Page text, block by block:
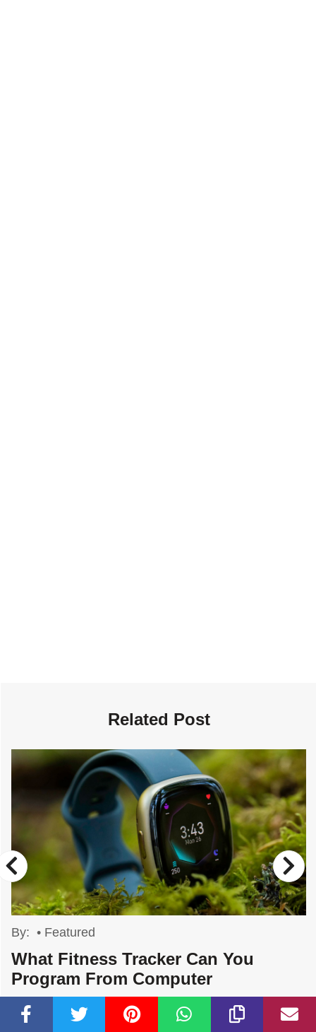
Related Post
By: • Featured
What Fitness Tracker Can You
Program From Computer